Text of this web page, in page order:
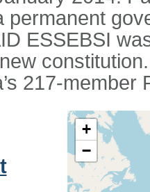
permanent
ESSEBSI
217-
+
−